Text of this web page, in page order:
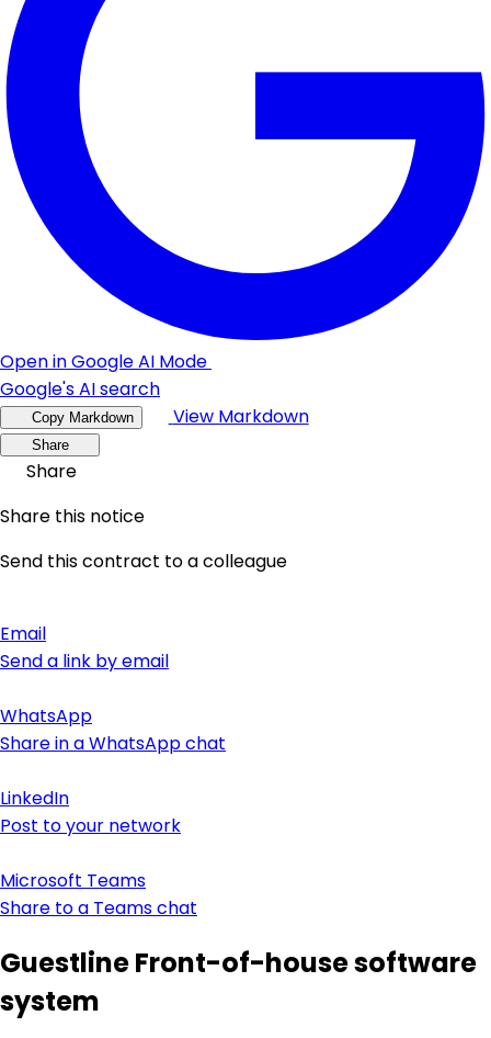
Open in Google AI Mode
Google's AI search
Copy Markdown View Markdown
Share
Share
Share this notice
Send this contract to a colleague
Email
Send a link by email
WhatsApp
Share in a WhatsApp chat
LinkedIn
Post to your network
Microsoft Teams
Share to a Teams chat
Guestline Front-of-house software
system